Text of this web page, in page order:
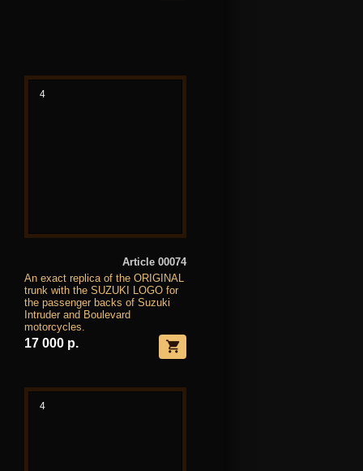
4
Article 00074
An exact replica of the ORIGINAL
trunk with the SUZUKI LOGO for
the passenger backs of Suzuki
Intruder and Boulevard
motorcycles.
17 000 р.
4